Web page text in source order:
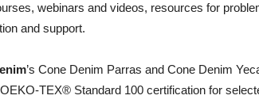
webinars and videos, resources for
and support.
’s Cone Denim Parras and Cone Denim
TEX® Standard 100 certification for